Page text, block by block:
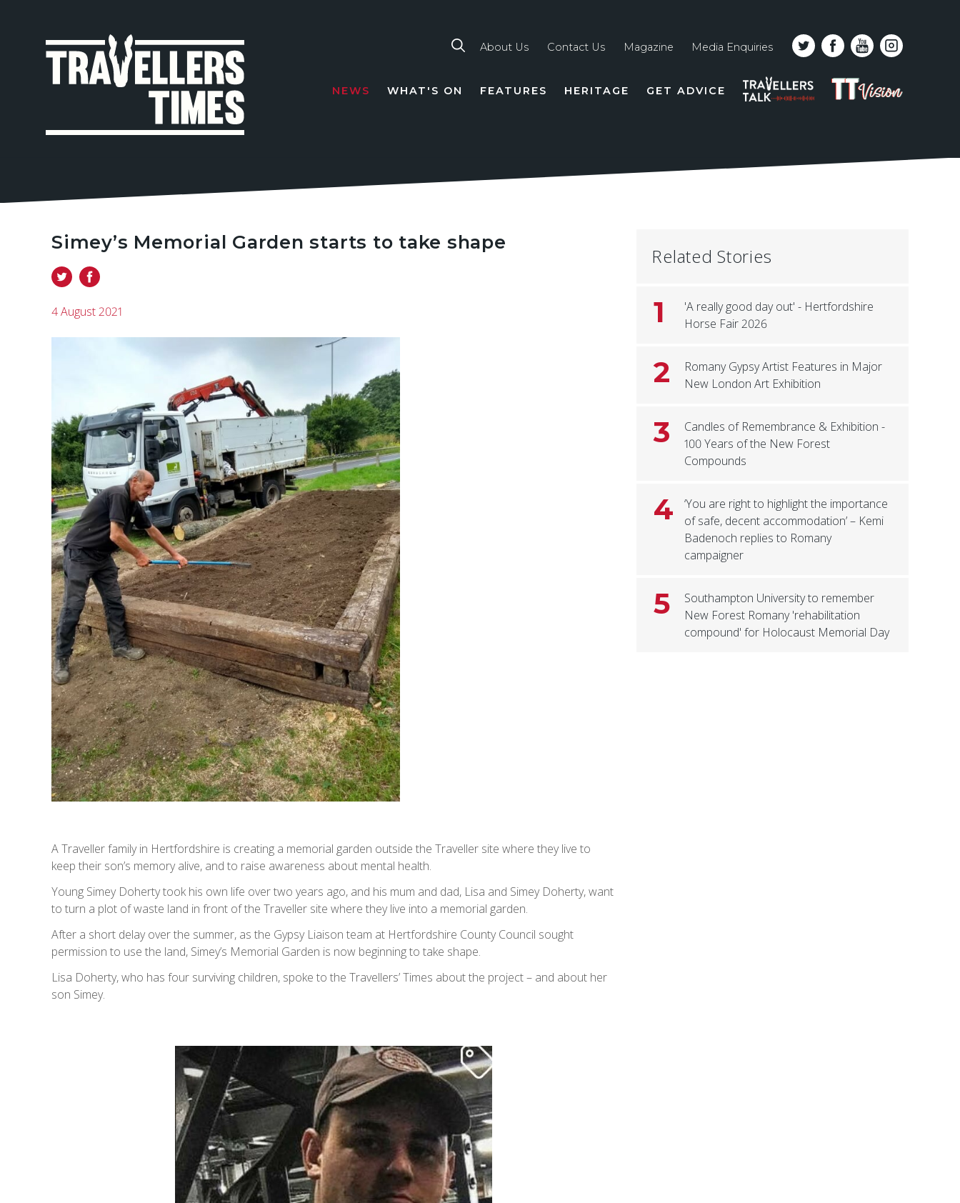
line
About Us Contact Us Magazine Media Enquiries
NEWS WHAT'S ON FEATURES HERITAGE GET ADVICE
PODCAST
TT
VISION
Simey’s Memorial Garden starts to take shape
4 August 2021
A Traveller family in Hertfordshire is creating a memorial garden outside the Traveller site where they live to
keep their son’s memory alive, and to raise awareness about mental health.
Young Simey Doherty took his own life over two years ago, and his mum and dad, Lisa and Simey Doherty, want
to turn a plot of waste land in front of the Traveller site where they live into a memorial garden.
After a short delay over the summer, as the Gypsy Liaison team at Hertfordshire County Council sought
permission to use the land, Simey’s Memorial Garden is now beginning to take shape.
Lisa Doherty, who has four surviving children, spoke to the Travellers’ Times about the project – and about her
son Simey.
Related Stories
1
'A really good day out' - Hertfordshire
Horse Fair 2026
2
Romany Gypsy Artist Features in Major
New London Art Exhibition
3
Candles of Remembrance & Exhibition -
100 Years of the New Forest
Compounds
4
‘You are right to highlight the importance
of safe, decent accommodation’ – Kemi
Badenoch replies to Romany
campaigner
5
Southampton University to remember
New Forest Romany 'rehabilitation
compound' for Holocaust Memorial Day